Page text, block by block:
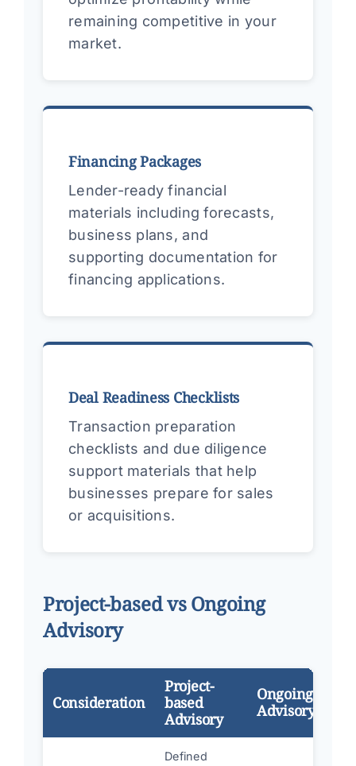
remaining competitive in your
market.
Financing Packages
Lender-ready financial
materials including forecasts,
business plans, and
supporting documentation for
financing applications.
Deal Readiness Checklists
Transaction preparation
checklists and due diligence
support materials that help
businesses prepare for sales
or acquisitions.
Project-based vs Ongoing
Advisory
Consideration
Project-
based
Advisory
Ongoing
Advisory
Defined